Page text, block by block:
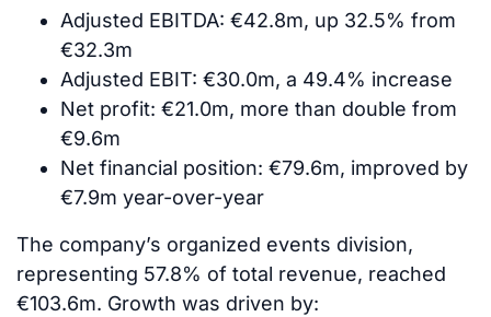
Adjusted EBITDA: €42.8m, up 32.5% from
€32.3m
Adjusted EBIT: €30.0m, a 49.4% increase
Net profit: €21.0m, more than double from
€9.6m
Net financial position: €79.6m, improved by
€7.9m year-over-year
The company’s organized events division,
representing 57.8% of total revenue, reached
€103.6m. Growth was driven by: